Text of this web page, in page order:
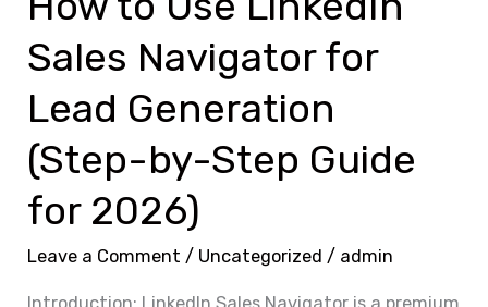
Sales Navigator for
Lead Generation
(Step-by-Step Guide
for 2026)
Leave a Comment / Uncategorized / admin
Introduction: LinkedIn Sales Navigator is a premium
(Step-
by-
Guide
for
2026)